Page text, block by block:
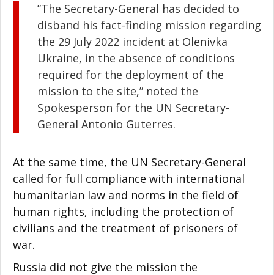
”The Secretary-General has decided to
disband his fact-finding mission regarding
the 29 July 2022 incident at Olenivka
Ukraine, in the absence of conditions
required for the deployment of the
mission to the site,” noted the
Spokesperson for the UN Secretary-
General Antonio Guterres.
At the same time, the UN Secretary-General
called for full compliance with international
humanitarian law and norms in the field of
human rights, including the protection of
civilians and the treatment of prisoners of
war.
Russia did not give the mission the